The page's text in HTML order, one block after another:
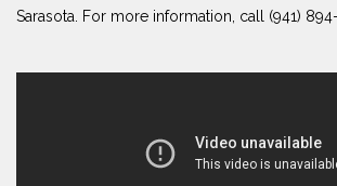
Sarasota. For more information, call (941)